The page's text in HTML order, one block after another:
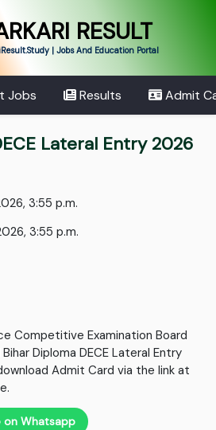
RESULT
| Jobs And Education Portal
Jobs Results Admit
Lateral Entry 2026
3:55 p.m.
3:55 p.m.
Competitive Examination Board
Diploma DECE Lateral Entry
Admit Card via the link at
on Whatsapp